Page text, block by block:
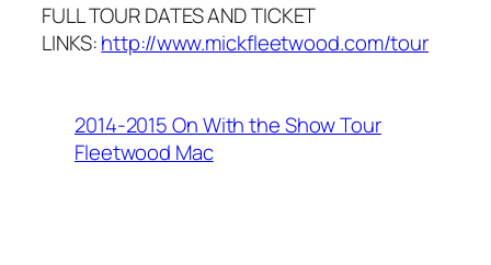
FULL TOUR DATES AND TICKET
LINKS:http://www.mickfleetwood.com/tour
2014-2015 On With the Show Tour
Fleetwood Mac